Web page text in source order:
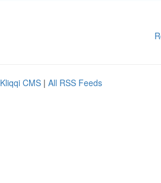
Kliqqi CMS | All RSS Feeds